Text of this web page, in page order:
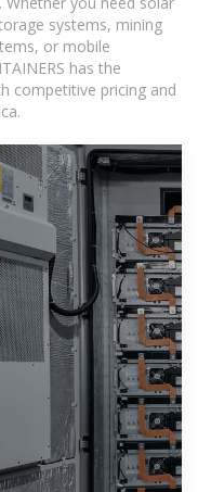
systems, mining
or mobile
has the
competitive pricing and